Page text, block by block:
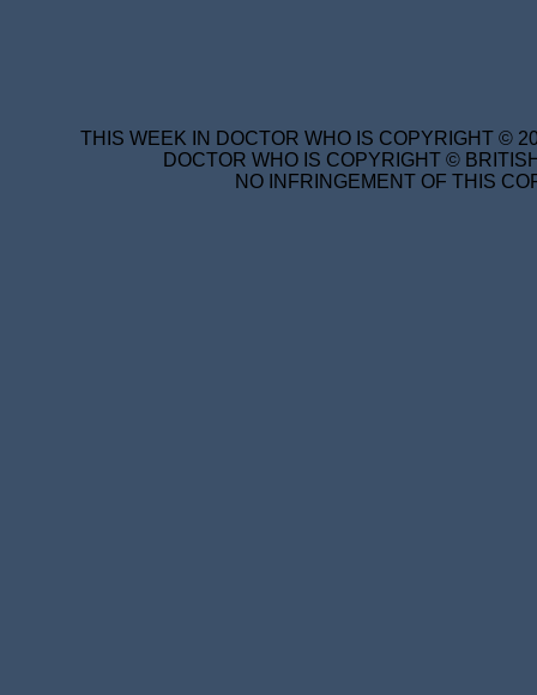
THIS WEEK IN DOCTOR WHO IS COPYRIGHT ©
DOCTOR WHO IS COPYRIGHT ©
NO INFRINGEMENT OF THIS